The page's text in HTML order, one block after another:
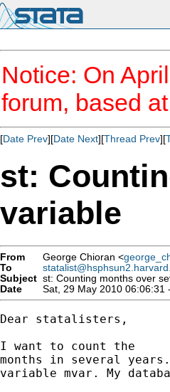
Notice: On
forum, based at
[Date Prev][Date Next][Thread Prev][
st:
variable
From George Chioran <
To
Subject st: Counting months over
Date
Sat, 29 May 2010 06:06:31
Dear statalisters,
I want to count the
months in several
variable mvar. My